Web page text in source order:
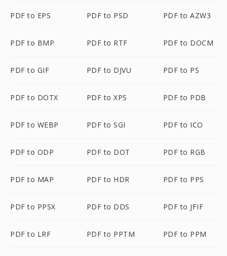
PDF to EPS PDF to PSD PDF to AZW3
PDF to BMP PDF to RTF PDF to DOCM
PDF to GIF PDF to DJVU PDF to PS
PDF to DOTX PDF to XPS PDF to PDB
PDF to WEBP PDF to SGI PDF to ICO
PDF to ODP PDF to DOT PDF to RGB
PDF to MAP PDF to HDR PDF to PPS
PDF to PPSX PDF to DDS PDF to JFIF
PDF to LRF PDF to PPTM PDF to PPM